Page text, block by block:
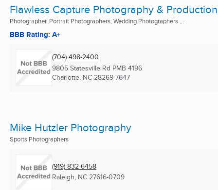
Flawless Capture Photography &
Photographer, Portrait Photographers, Wedding Photographers ...
BBB Rating: A+
(704) 498-2400
9805 Statesville Rd PMB 4196
Charlotte, NC 28269-7647
Mike Hutzler Photography
Sports Photographers
(919) 832-6458
Raleigh, NC 27616-0709